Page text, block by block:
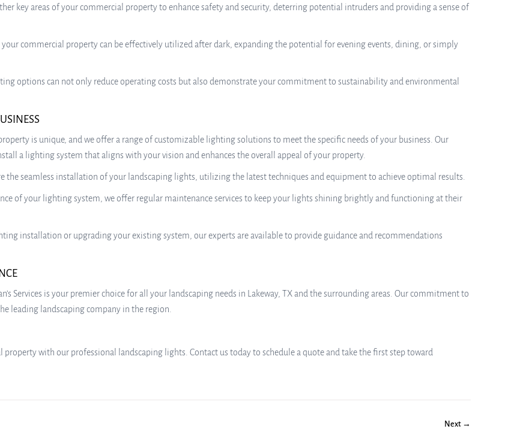
key areas of your commercial property to enhance safety and security, deterring potential intruders and providing a sense of
commercial property can be effectively utilized after dark, expanding the potential for evening events, dining, or simply
options can not only reduce operating costs but also demonstrate your commitment to sustainability and environmental
is unique, and we offer a range of customizable lighting solutions to meet the specific needs of your business. Our
a lighting system that aligns with your vision and enhances the overall appeal of your property.
the seamless installation of your landscaping lights, utilizing the latest techniques and equipment to achieve optimal results.
of your lighting system, we offer regular maintenance services to keep your lights shining brightly and functioning at their
installation or upgrading your existing system, our experts are available to provide guidance and recommendations
Services is your premier choice for all your landscaping needs in Lakeway, TX and the surrounding areas. Our commitment to
leading landscaping company in the region.
with our professional landscaping lights. Contact us today to schedule a quote and take the first step toward
Next →